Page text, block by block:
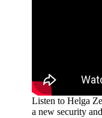
Listen to Helga
a new security